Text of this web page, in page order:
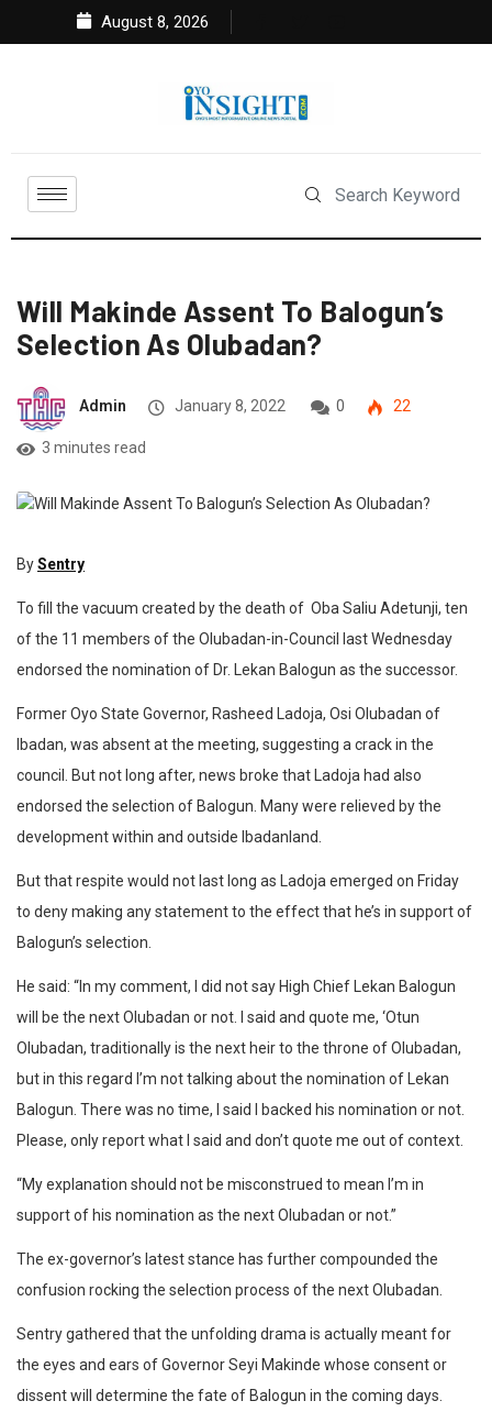
August 8, 2026
Will Makinde Assent To Balogun’s
Selection As Olubadan?
Admin January 8, 2022 0 22
3 minutes read
BySentry
To fill the vacuum created by the death of Oba Saliu Adetunji, ten
of the 11 members of the Olubadan-in-Council last Wednesday
endorsed the nomination of Dr. Lekan Balogun as the successor.
Former Oyo State Governor, Rasheed Ladoja, Osi Olubadan of
Ibadan, was absent at the meeting, suggesting a crack in the
council. But not long after, news broke that Ladoja had also
endorsed the selection of Balogun. Many were relieved by the
development within and outside Ibadanland.
But that respite would not last long as Ladoja emerged on Friday
to deny making any statement to the effect that he’s in support of
Balogun’s selection.
He said: “In my comment, I did not say High Chief Lekan Balogun
will be the next Olubadan or not. I said and quote me, ‘Otun
Olubadan, traditionally is the next heir to the throne of Olubadan,
but in this regard I’m not talking about the nomination of Lekan
Balogun. There was no time, I said I backed his nomination or not.
Please, only report what I said and don’t quote me out of context.
“My explanation should not be misconstrued to mean I’m in
support of his nomination as the next Olubadan or not.”
The ex-governor’s latest stance has further compounded the
confusion rocking the selection process of the next Olubadan.
Sentry gathered that the unfolding drama is actually meant for
the eyes and ears of Governor Seyi Makinde whose consent or
dissent will determine the fate of Balogun in the coming days.